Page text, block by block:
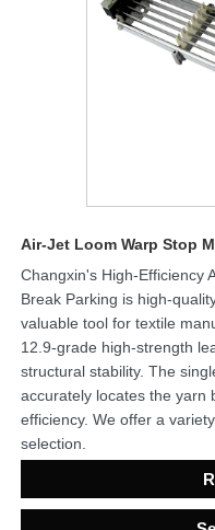
Air-Jet Loom Warp Stop
Changxin's High-Efficiency
Break Parking is high-
valuable tool for textile
12.9-grade high-strength
structural stability. The
accurately locates the yarn
efficiency. We offer a
selection.